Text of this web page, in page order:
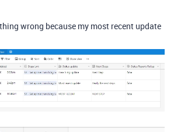
wrong because my most recent update